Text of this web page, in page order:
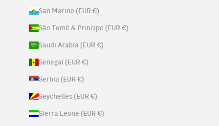
San Marino (EUR €)
São Tomé & Príncipe (EUR €)
Saudi Arabia (EUR €)
Senegal (EUR €)
Serbia (EUR €)
Seychelles (EUR €)
Sierra Leone (EUR €)